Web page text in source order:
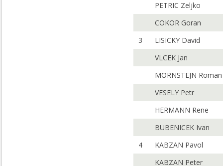
PETRIC Zeljko
COKOR Goran
3
LISICKY David
VLCEK Jan
MORNSTEJN Roman
VESELY Petr
HERMANN Rene
BUBENICEK Ivan
4
KABZAN Pavol
KABZAN Peter